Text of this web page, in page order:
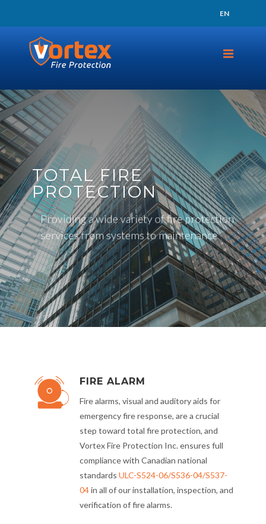
EN
TOTAL FIRE
PROTECTION
Providing a wide variety of fire protection
services from systems to maintenance
FIRE ALARM
Fire alarms, visual and auditory aids for
emergency fire response, are a crucial
step toward total fire protection, and
Vortex Fire Protection Inc. ensures full
compliance with Canadian national
standards ULC-S524-06/S536-04/S537-
04in all of our installation, inspection, and
verification of fire alarms.